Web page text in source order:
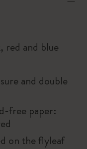
red and blue
and double
free paper:
on the flyleaf